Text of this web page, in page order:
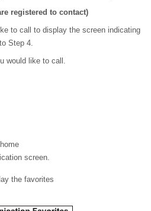
registered to contact)
to call to display the screen indicating
Step 4.
would like to call.
screen.
the favorites